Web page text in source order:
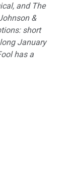
and The
&
short
January
has a